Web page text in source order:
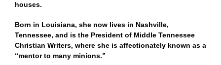
houses.
Born in Louisiana, she now lives in Nashville,
Tennessee, and is the President of Middle Tennessee
Christian Writers, where she is affectionately known as a
“mentor to many minions.”